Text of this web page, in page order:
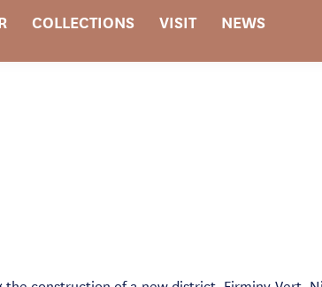
COLLECTIONS VISIT NEWS